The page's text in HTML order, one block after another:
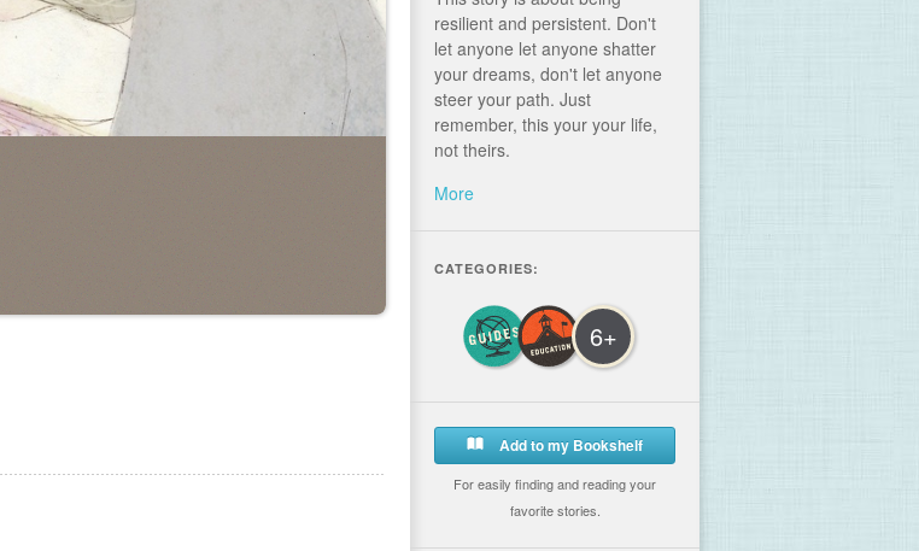
resilient and persistent. Don't
let anyone let anyone shatter
your dreams, don't let anyone
steer your path. Just
remember, this your your life,
not theirs.
More
CATEGORIES:
6+
Add to my Bookshelf
For easily finding and reading your
favorite stories.